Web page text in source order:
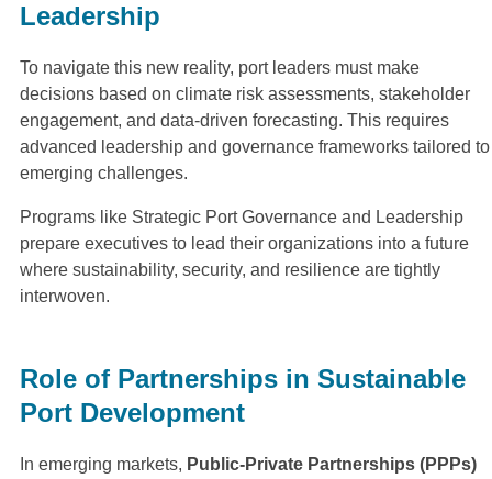
Leadership
To navigate this new reality, port leaders must make
decisions based on climate risk assessments, stakeholder
engagement, and data-driven forecasting. This requires
advanced leadership and governance frameworks tailored to
emerging challenges.
Programs like Strategic Port Governance and Leadership
prepare executives to lead their organizations into a future
where sustainability, security, and resilience are tightly
interwoven.
Role of Partnerships in Sustainable
Port Development
In emerging markets, Public-Private Partnerships (PPPs)